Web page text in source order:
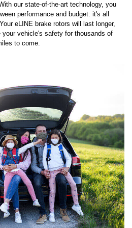
our state-of-the-art technology, you
performance and budget: it's all
eLINE brake rotors will last longer,
vehicle's safety for thousands of
to come.